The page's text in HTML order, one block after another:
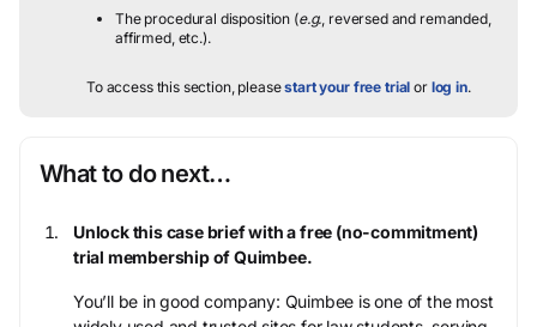
The procedural disposition (e.g., reversed and remanded,
affirmed, etc.).
To access this section, pleasestart your free trial or log in.
What to do next…
Unlock this case brief with a free (no-commitment)
trial membership of Quimbee.
You’ll be in good company: Quimbee is one of the most